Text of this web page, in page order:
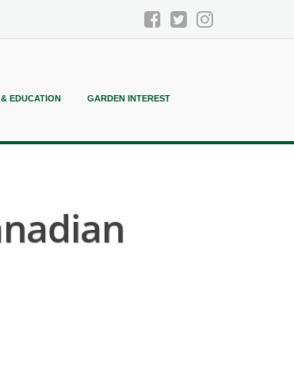
EDUCATION GARDEN INTEREST